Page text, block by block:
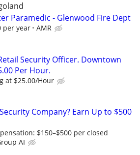
Paramedic - Glenwood Fire Dept
per year AMR
Security Officer. Downtown
Per Hour.
at $25.00/Hour
Company? Earn Up to $500
$150–$500 per closed
AI